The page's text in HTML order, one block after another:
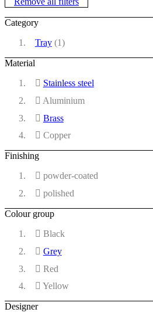
Category
Tray(1)
Material
Stainless steel
Aluminium
Brass
Copper
Finishing
powder-coated
polished
Colour group
Black
Grey
Red
Yellow
Designer